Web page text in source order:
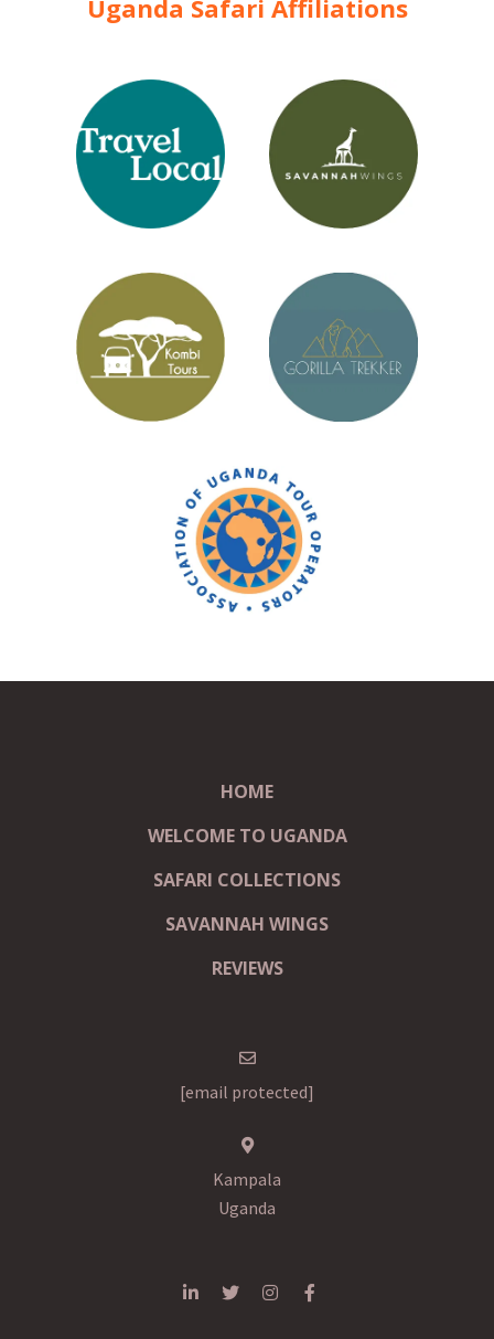
Uganda Safari Affiliations
HOME
WELCOME TO UGANDA
SAFARI COLLECTIONS
SAVANNAH WINGS
REVIEWS
[email protected]
Kampala
Uganda